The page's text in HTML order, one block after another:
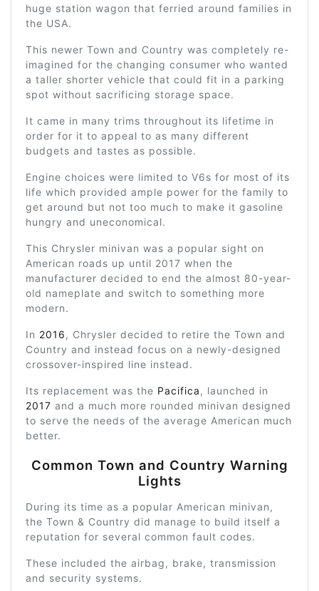
huge station wagon that ferried around families in
the USA.
This newer Town and Country was completely re-
imagined for the changing consumer who wanted
a taller shorter vehicle that could fit in a parking
spot without sacrificing storage space.
It came in many trims throughout its lifetime in
order for it to appeal to as many different
budgets and tastes as possible.
Engine choices were limited to V6s for most of its
life which provided ample power for the family to
get around but not too much to make it gasoline
hungry and uneconomical.
This Chrysler minivan was a popular sight on
American roads up until 2017 when the
manufacturer decided to end the almost 80-year-
old nameplate and switch to something more
modern.
In 2016, Chrysler decided to retire the Town and
Country and instead focus on a newly-designed
crossover-inspired line instead.
Its replacement was the Pacifica, launched in
2017 and a much more rounded minivan designed
to serve the needs of the average American much
better.
Common Town and Country Warning
Lights
During its time as a popular American minivan,
the Town & Country did manage to build itself a
reputation for several common fault codes.
These included the airbag, brake, transmission
and security systems.